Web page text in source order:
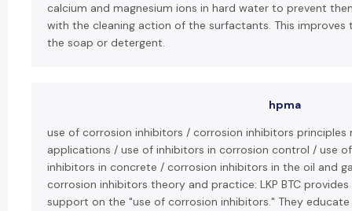
calcium and magnesium ions in hard water to prevent
with the cleaning action of the surfactants. This improves
the soap or detergent.
hpma
use of corrosion inhibitors / corrosion inhibitors principles
applications / use of inhibitors in corrosion control / use
inhibitors in concrete / corrosion inhibitors in the oil and
corrosion inhibitors theory and practice: LKP BTC
support on the "use of corrosion inhibitors." They